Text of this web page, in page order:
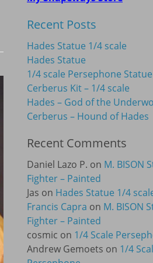
Recent Posts
Hades Statue 1/4 scale
Hades Statue
1/4 scale Persephone Statue
Cerberus Kit – 1/4 scale
Hades – God of the
Cerberus – Hound of Hades
Recent Comments
Daniel Lazo P. on M. BISON
Fighter – Painted
Jas on Hades Statue 1/4
Francis Capra on M. BISON
Fighter – Painted
cosmic on 1/4 Scale
Andrew Gemoets on 1/4